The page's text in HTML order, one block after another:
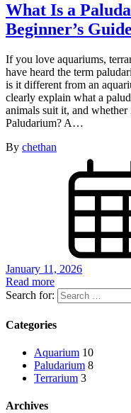
What Is a
Beginner’s Guide
If you love aquariums,
have heard the term
is it different from an
clearly explain what a
animals suit it, and
Paludarium? A…
By chethan
January 11, 2026
Read more
Search for:
Categories
Aquarium 10
Paludarium 8
Terrarium 3
Archives